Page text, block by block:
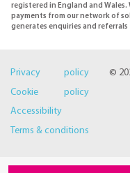
registered in England and Wales.
payments from our network of
generates enquiries and
©
Privacy policy
Cookie policy
Accessibility
Terms & conditions